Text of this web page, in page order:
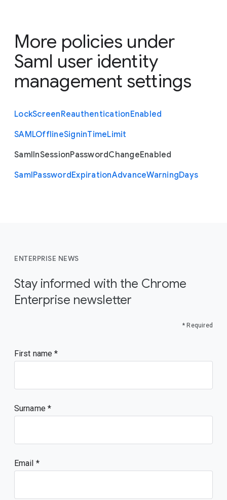
More policies under
Saml user identity
management settings
LockScreenReauthenticationEnabled
SAMLOfflineSigninTimeLimit
SamlInSessionPasswordChangeEnabled
SamlPasswordExpirationAdvanceWarningDays
ENTERPRISE NEWS
Stay informed with the Chrome
Enterprise newsletter
* Required
First name
Surname
Email